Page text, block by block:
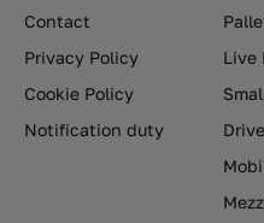
Contact
Privacy Policy
Cookie Policy
Notification duty
Live